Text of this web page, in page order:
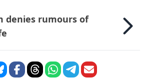
denies rumours of